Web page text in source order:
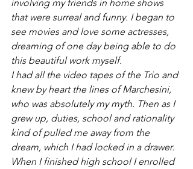
involving my friends in home shows
that were surreal and funny. I began to
see movies and love some actresses,
dreaming of one day being able to do
this beautiful work myself.
I had all the video tapes of the Trio and
knew by heart the lines of Marchesini,
who was absolutely my myth. Then as I
grew up, duties, school and rationality
kind of pulled me away from the
dream, which I had locked in a drawer.
When I finished high school I enrolled